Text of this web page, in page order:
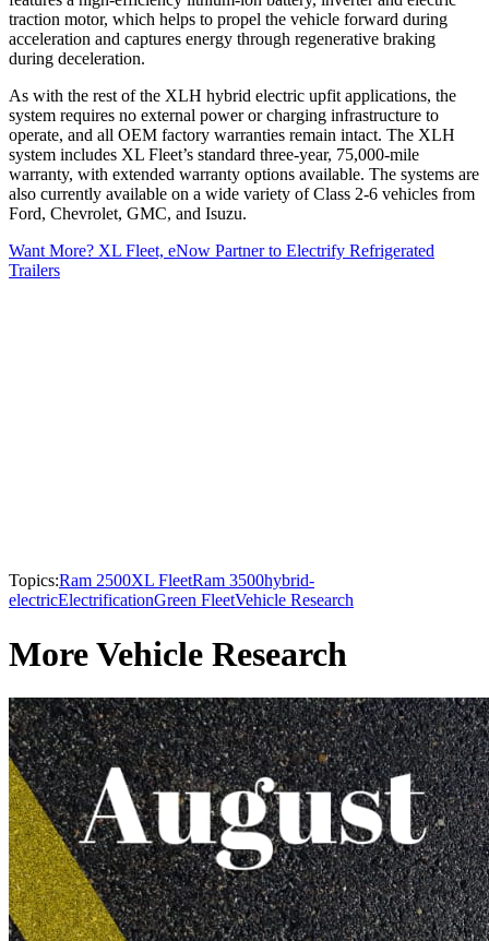
traction motor, which helps to propel the vehicle forward during
acceleration and captures energy through regenerative braking
during deceleration.
As with the rest of the XLH hybrid electric upfit applications, the
system requires no external power or charging infrastructure to
operate, and all OEM factory warranties remain intact. The XLH
system includes XL Fleet’s standard three-year, 75,000-mile
warranty, with extended warranty options available. The systems are
also currently available on a wide variety of Class 2-6 vehicles from
Ford, Chevrolet, GMC, and Isuzu.
Want More? XL Fleet, eNow Partner to Electrify Refrigerated
Trailers
Topics:Ram 2500XL FleetRam 3500hybrid-
electricElectrificationGreen FleetVehicle Research
More Vehicle Research